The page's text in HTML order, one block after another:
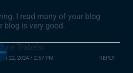
I read many of your blog
blog is very good.
Trabelsi
22, 2024 / 2:57 PM REPLY